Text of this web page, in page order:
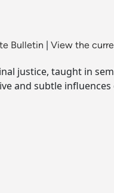
Bulletin View the
justice, taught in
and subtle